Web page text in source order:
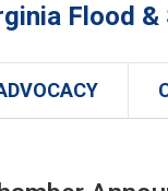
Flood